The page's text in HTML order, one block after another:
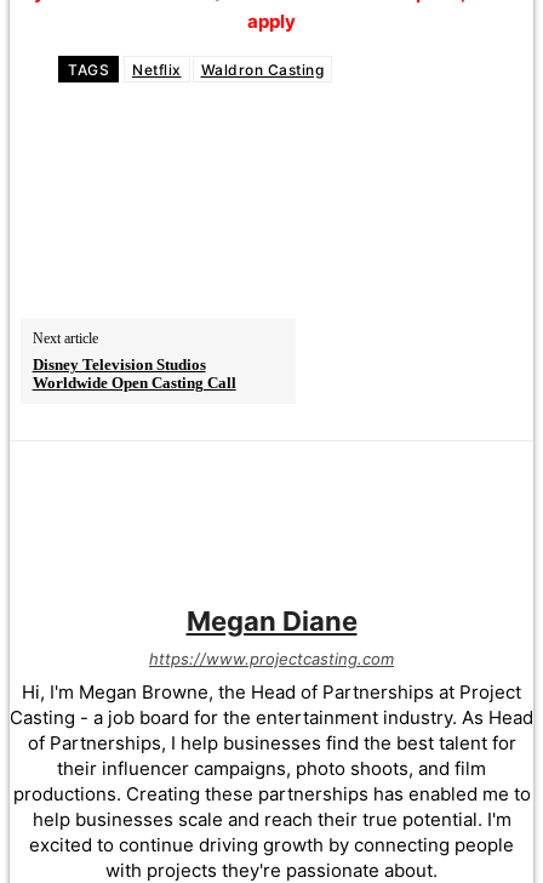
apply
TAGS Netflix Waldron Casting
Next article
Disney Television Studios
Worldwide Open Casting Call
Megan Diane
https://www.projectcasting.com
Hi, I'm Megan Browne, the Head of Partnerships at Project
Casting - a job board for the entertainment industry. As Head
of Partnerships, I help businesses find the best talent for
their influencer campaigns, photo shoots, and film
productions. Creating these partnerships has enabled me to
help businesses scale and reach their true potential. I'm
excited to continue driving growth by connecting people
with projects they're passionate about.